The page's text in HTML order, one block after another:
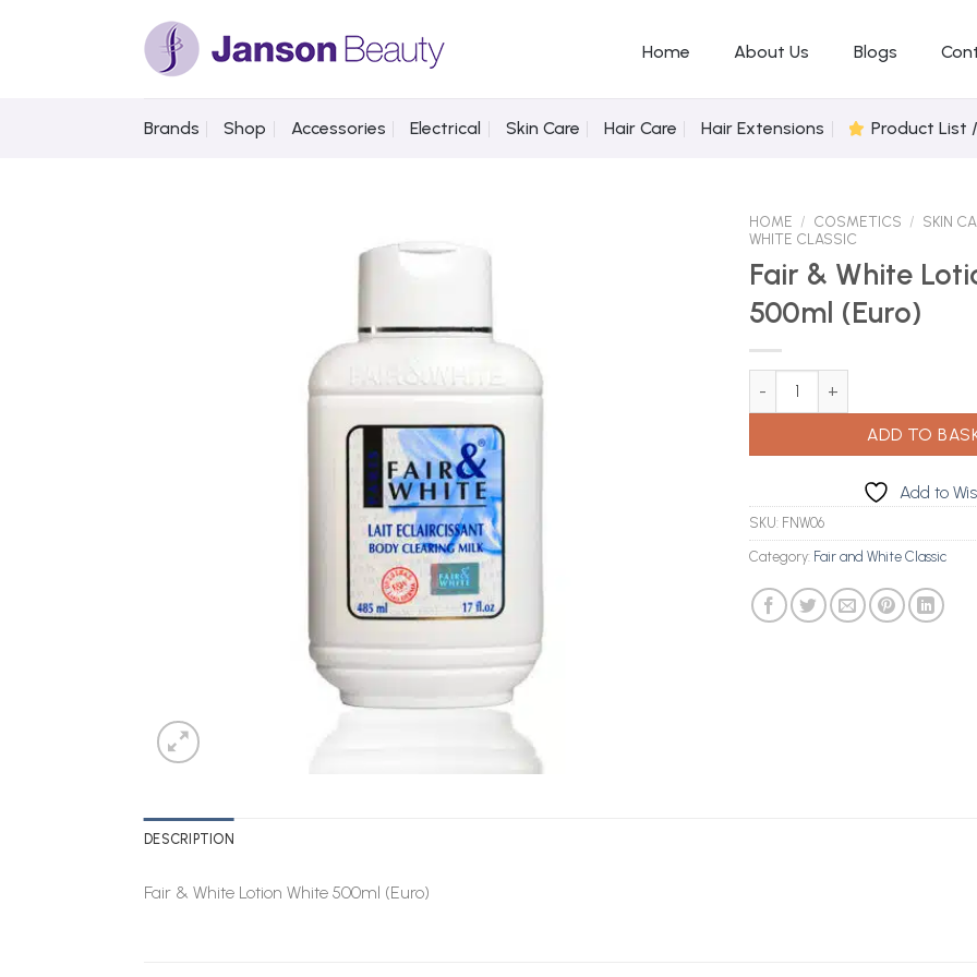
Home About Us Blogs
Brands Shop Accessories Electrical Skin Care Hair Care Hair Extensions Product List
HOME / COSMETICS / SKIN
WHITE CLASSIC
Fair & White
500ml (Euro)
Fair & White Lotion White
ADD TO
Add to
SKU: FNW06
Category: Fair and White Classic
DESCRIPTION
Fair & White Lotion White 500ml (Euro)